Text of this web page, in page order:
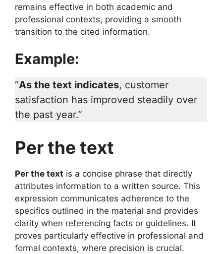
remains effective in both academic and
professional contexts, providing a smooth
transition to the cited information.
Example:
“As the text indicates, customer
satisfaction has improved steadily over
the past year.”
Per the text
Per the text is a concise phrase that directly
attributes information to a written source. This
expression communicates adherence to the
specifics outlined in the material and provides
clarity when referencing facts or guidelines. It
proves particularly effective in professional and
formal contexts, where precision is crucial.